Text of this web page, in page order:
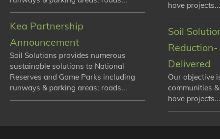
Kea Partnership
Announcement
Soil Solutions provides numerous
sustainable solutions to National
Reserves and Game Parks including
runways & parking areas; roads...
have
Soil
Delivered
Our objective
communities
have